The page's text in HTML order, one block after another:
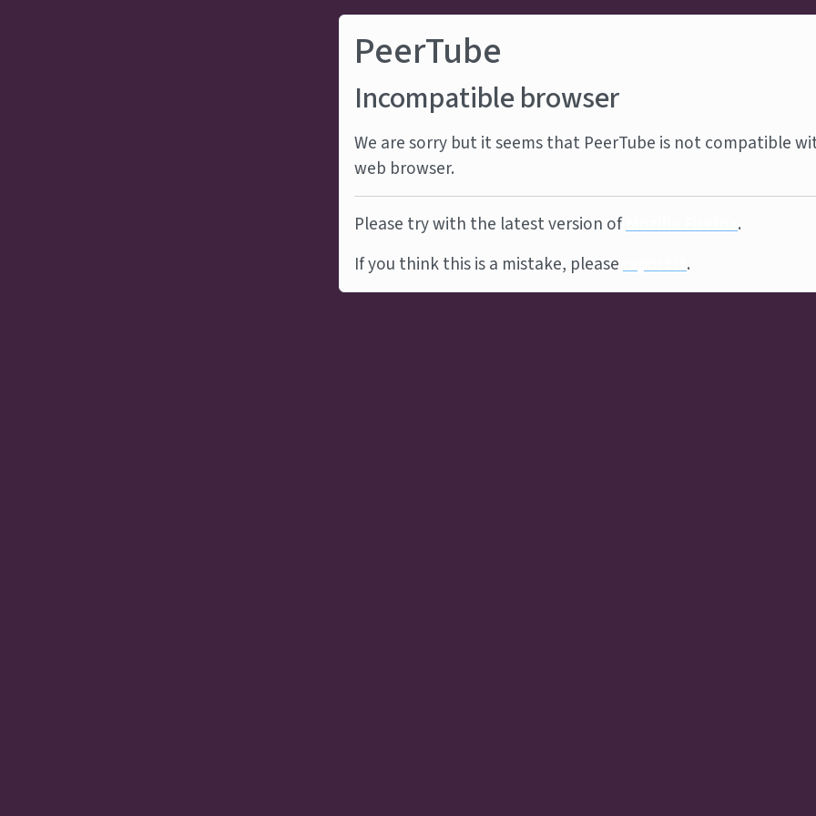
PeerTube
Incompatible browser
We are sorry but it seems that PeerTube is not compatible
web browser.
Please try with the latest version ofMozilla Firefox.
If you think this is a mistake, pleasereport it.